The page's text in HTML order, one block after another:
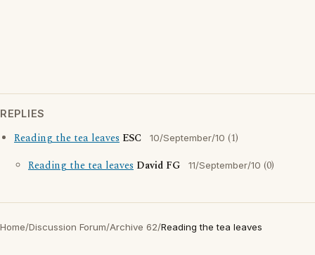
REPLIES
Reading the tea leaves ESC 10/September/10 (1)
Reading the tea leaves David FG 11/September/10 (0)
Home/Discussion Forum/Archive 62/Reading the tea leaves